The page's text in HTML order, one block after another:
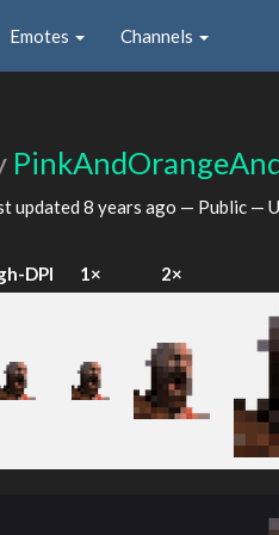
Emotes Channels
updated 8 years ago — Public —
DPI 1× 2×